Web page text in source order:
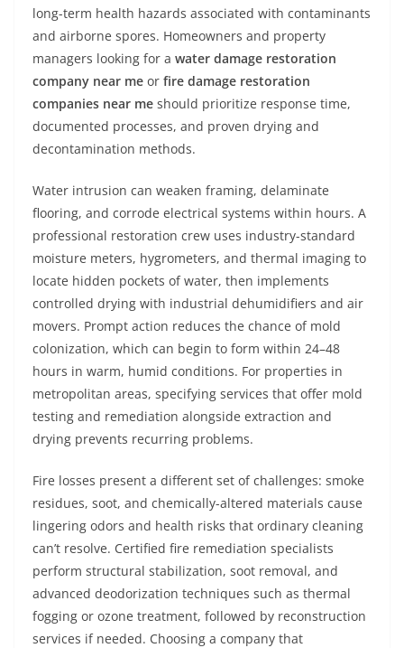
long-term health hazards associated with contaminants
and airborne spores. Homeowners and property
managers looking for a water damage restoration
company near me or fire damage restoration
companies near me should prioritize response time,
documented processes, and proven drying and
decontamination methods.
Water intrusion can weaken framing, delaminate
flooring, and corrode electrical systems within hours. A
professional restoration crew uses industry-standard
moisture meters, hygrometers, and thermal imaging to
locate hidden pockets of water, then implements
controlled drying with industrial dehumidifiers and air
movers. Prompt action reduces the chance of mold
colonization, which can begin to form within 24–48
hours in warm, humid conditions. For properties in
metropolitan areas, specifying services that offer mold
testing and remediation alongside extraction and
drying prevents recurring problems.
Fire losses present a different set of challenges: smoke
residues, soot, and chemically-altered materials cause
lingering odors and health risks that ordinary cleaning
can’t resolve. Certified fire remediation specialists
perform structural stabilization, soot removal, and
advanced deodorization techniques such as thermal
fogging or ozone treatment, followed by reconstruction
services if needed. Choosing a company that